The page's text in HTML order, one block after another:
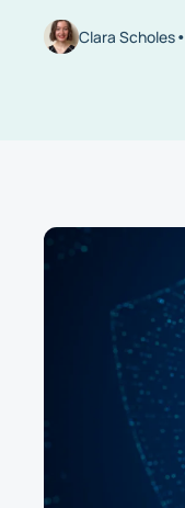
Clara Scholes•